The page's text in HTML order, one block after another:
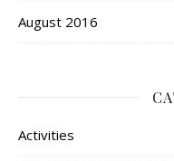
August 2016
Activities